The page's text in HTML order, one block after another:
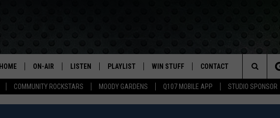
COMMUNITY ROCKSTARS MOODY GARDENS Q107 MOBILE APP STUDIO SPONSOR
CLASSIC ROCK
HOME ON-AIR LISTEN
LISTEN LIVE
PLAYLIST
RECENTLY PLAYED
WIN STUFF
CONTESTS
CONTACT
HELP & CONTACT INFO
Search
The